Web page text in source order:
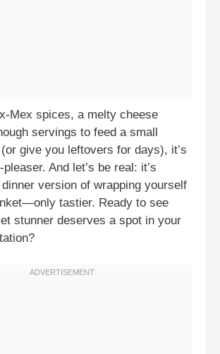
Mex spices, a melty cheese
servings to feed a small
give you leftovers for days), it’s
And let’s be real: it’s
version of wrapping yourself
tastier. Ready to see
stunner deserves a spot in your